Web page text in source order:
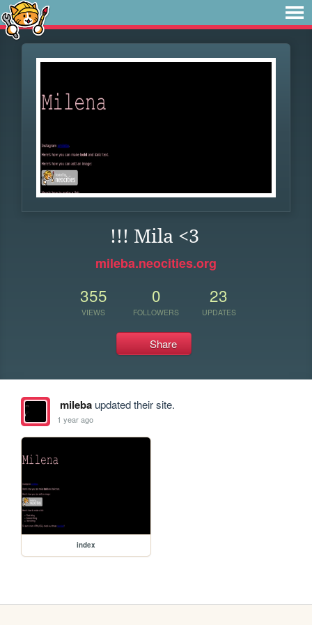
!!! Mila <3
mileba.neocities.org
355
VIEWS
0
FOLLOWERS
23
UPDATES
Share
milebaupdated their site.
1 year ago
index